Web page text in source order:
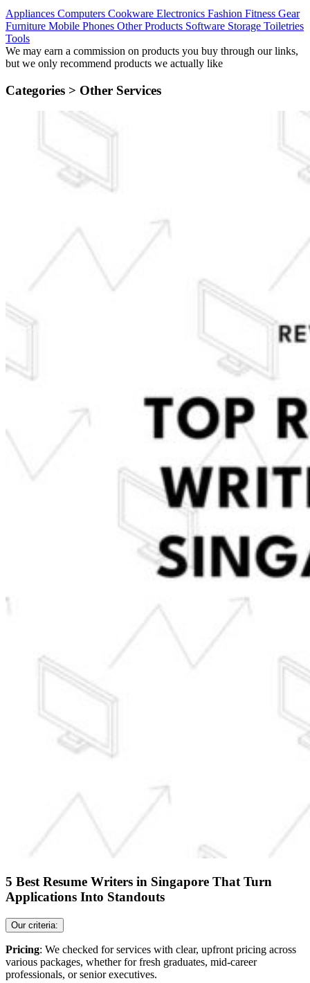
Appliances Computers Cookware Electronics Fashion Fitness Gear
Furniture Mobile Phones Other Products Software Storage Toiletries
Tools
We may earn a commission on products you buy through our links,
but we only recommend products we actually like
Categories > Other Services
5 Best Resume Writers in Singapore That Turn
Applications Into Standouts
Our criteria:
Pricing: We checked for services with clear, upfront pricing across
various packages, whether for fresh graduates, mid-career
professionals, or senior executives.